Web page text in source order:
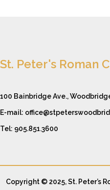
St. Peter's Roman
100 Bainbridge Ave.,
E-mail:
Tel: 905.851.3600
Copyright © 2025, St. Peter’s